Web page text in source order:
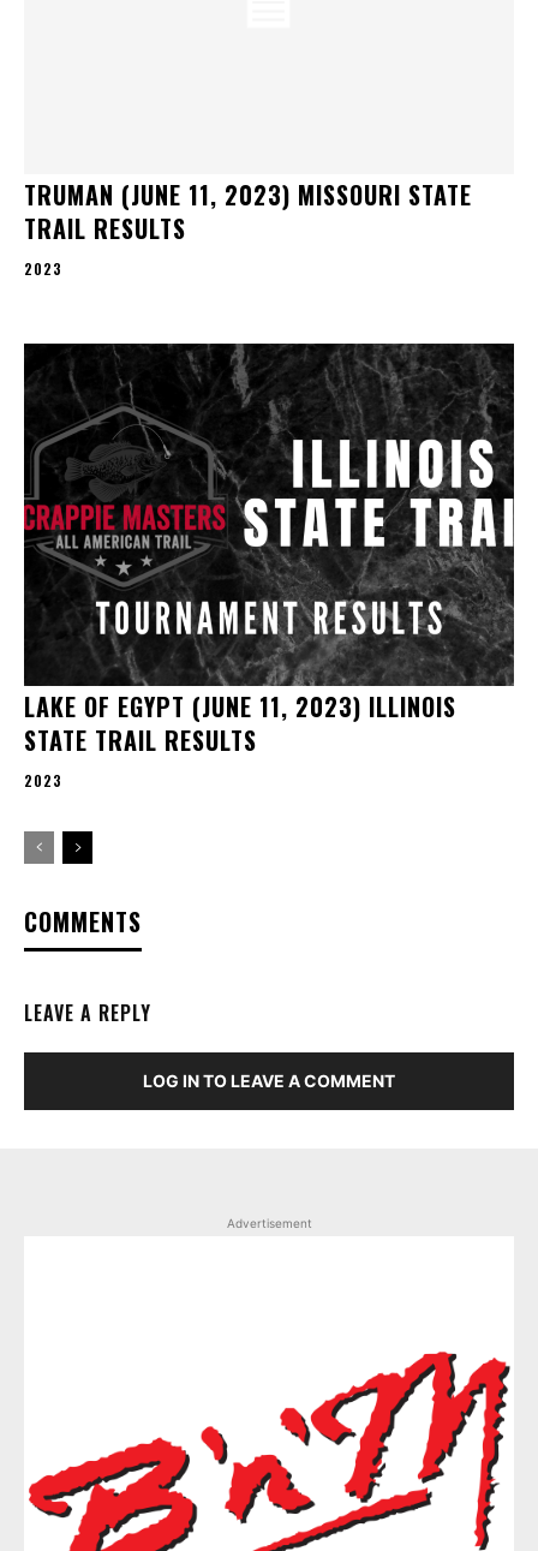
TRUMAN (JUNE 11, 2023) MISSOURI STATE
TRAIL RESULTS
2023
LAKE OF EGYPT (JUNE 11, 2023) ILLINOIS
STATE TRAIL RESULTS
2023
COMMENTS
LEAVE A REPLY
LOG IN TO LEAVE A COMMENT
Advertisement